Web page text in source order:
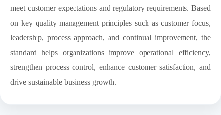
meet customer expectations and regulatory requirements. Based
on key quality management principles such as customer focus,
leadership, process approach, and continual improvement, the
standard helps organizations improve operational efficiency,
strengthen process control, enhance customer satisfaction, and
drive sustainable business growth.